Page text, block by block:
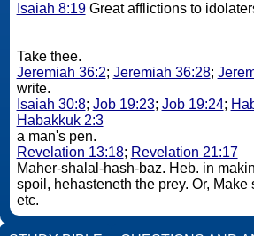
Isaiah 8:19Great afflictions to
Take thee.
Jeremiah 36:2; Jeremiah 36:28;
write.
Isaiah 30:8; Job 19:23; Job 19:24;
Habakkuk 2:3
a man's pen.
Revelation 13:18; Revelation 21:17
Maher-shalal-hash-baz. Heb. in making speed to the
spoil, hehasteneth the prey. Or, Make speed, etc. hasten,
etc.